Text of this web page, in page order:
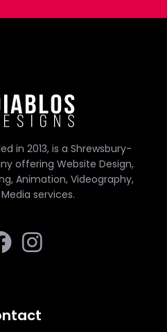
in 2013, is a Shrewsbury-
offering Website Design,
Animation, Videography,
services.